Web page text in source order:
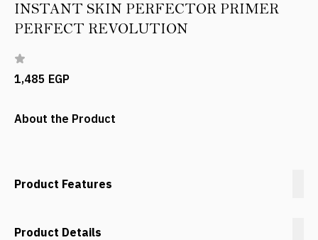
INSTANT SKIN PERFECTOR PRIMER
PERFECT REVOLUTION
1,485 EGP
About the Product
Product Features
Product Details